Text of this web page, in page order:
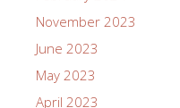
November 2023
June 2023
May 2023
April 2023